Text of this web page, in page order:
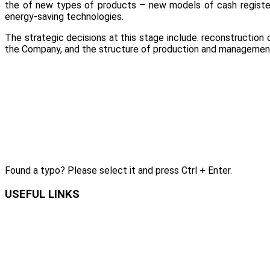
the of new types of products – new models of cash
energy-saving technologies.
The strategic decisions at this stage include: reconstruction
the Company, and the structure of production and
Found a typo? Please select it and press Ctrl + Enter.
USEFUL LINKS